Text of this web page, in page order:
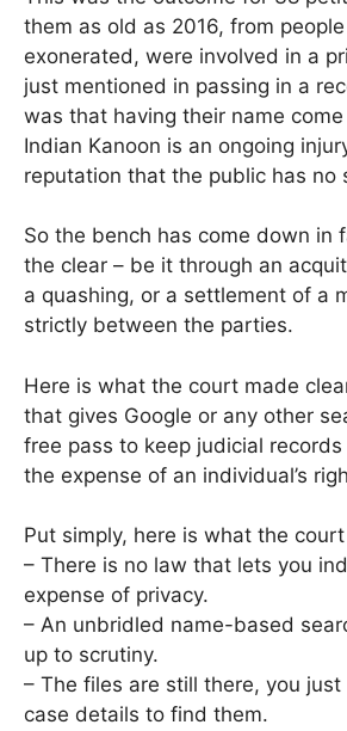
them as old as 2016, from
exonerated, were involved in a
just mentioned in passing in a
was that having their name
Indian Kanoon is an ongoing
reputation that the public has no
So the bench has come down in
the clear – be it through an
a quashing, or a settlement of a
strictly between the parties.
Here is what the court made
that gives Google or any other
free pass to keep judicial
the expense of an individual’s
Put simply, here is what the
– There is no law that lets you
expense of privacy.
– An unbridled name-based
up to scrutiny.
– The files are still there, you
case details to find them.